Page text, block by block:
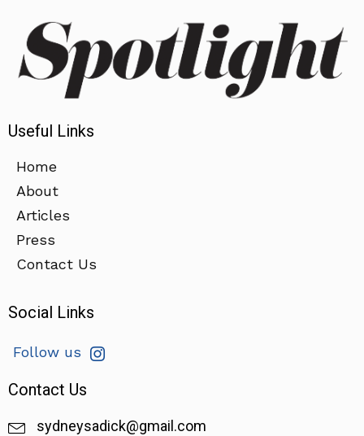
Useful Links
Home
About
Articles
Press
Contact Us
Social Links
Follow us
Contact Us
sydneysadick@gmail.com